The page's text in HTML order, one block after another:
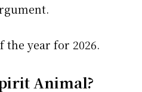
the year for 2026.
Animal?